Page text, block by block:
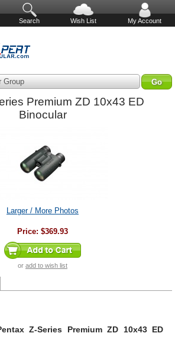
Search Wish List My Account
Group
Premium ZD 10x43 ED
Binocular
Larger / More Photos
Price: $369.93
or add to wish list
Z-Series Premium ZD 10x43 ED